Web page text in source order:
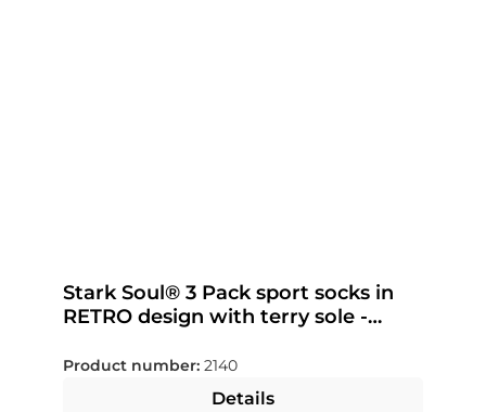
Stark Soul® 3 Pack sport socks in
RETRO design with terry sole -
Product number: 2140
Details